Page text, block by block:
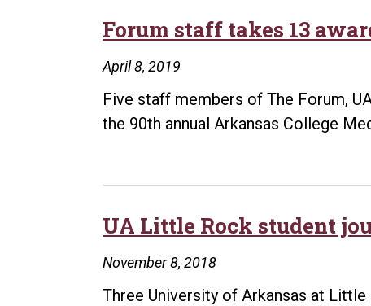
Forum staff takes 13
April 8, 2019
Five staff members of The Forum,
the 90th annual Arkansas College
UA Little Rock student
November 8, 2018
Three University of Arkansas at